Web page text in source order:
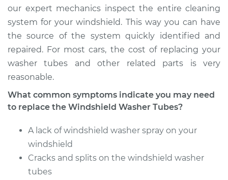
our expert mechanics inspect the entire cleaning
system for your windshield. This way you can have
the source of the system quickly identified and
repaired. For most cars, the cost of replacing your
washer tubes and other related parts is very
reasonable.
What common symptoms indicate you may need
to replace the Windshield Washer Tubes?
A lack of windshield washer spray on your
windshield
Cracks and splits on the windshield washer
tubes